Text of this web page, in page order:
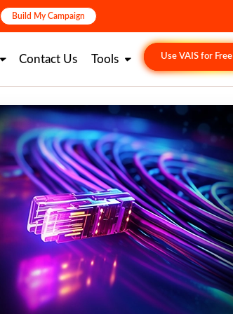
Build My Campaign
Contact Us Tools Use VAIS for Free